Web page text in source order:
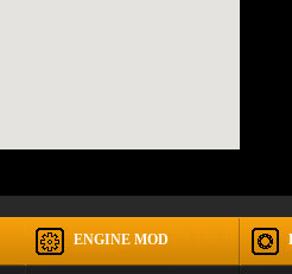
ENGINE MOD